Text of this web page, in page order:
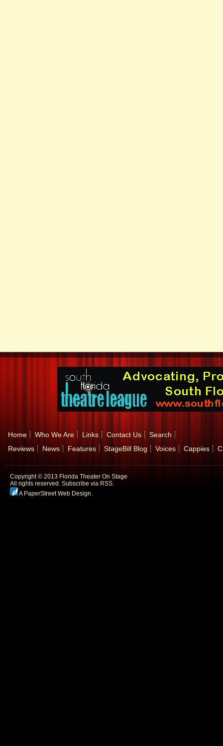
Home Who We Are Links Contact Us
Search
Reviews
News Features StageBill Blog Voices Cappies
Copyright © 2013 Florida Theater On Stage
All rights reserved. Subscribe via RSS.
A PaperStreet Web Design.